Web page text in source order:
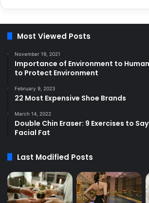
Most Viewed Posts
November 19, 2021
Importance of Environment to
to Protect Environment
February 9, 2023
22 Most Expensive Shoe Brands
March 14, 2022
Double Chin Eraser: 9 Exercises to
Facial Fat
Last Modified Posts